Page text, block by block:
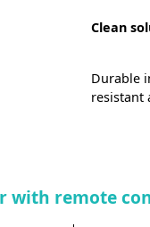
Clean
Durable
resistant
with remote